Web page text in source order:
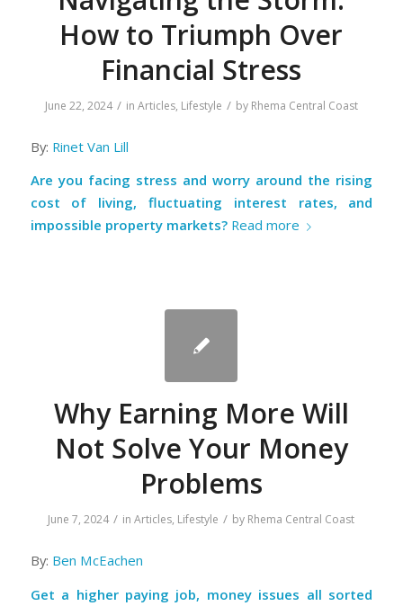
How to Triumph Over
Financial Stress
June 22, 2024 / in Articles, Lifestyle / by Rhema Central Coast
By: Rinet Van Lill
Are you facing stress and worry around the rising
cost of living, fluctuating interest rates, and
impossible property markets? Read more
Why Earning More Will
Not Solve Your Money
Problems
June 7, 2024 / inArticles, Lifestyle / by Rhema Central Coast
By: Ben McEachen
Get a higher paying job, money issues all sorted